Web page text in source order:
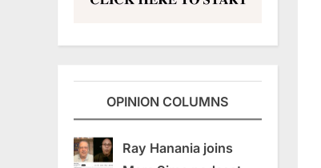
OPINION COLUMNS
Ray Hanania joins